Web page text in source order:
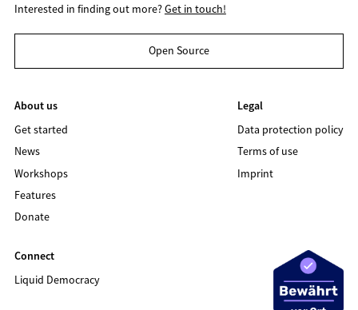
Interested in finding out more?Get in touch!
Open Source
About us
Get started
News
Workshops
Features
Donate
Legal
Data protection policy
Terms of use
Imprint
Connect
Liquid Democracy